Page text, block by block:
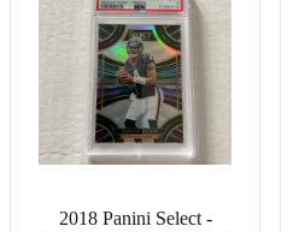
2018 Panini Select -